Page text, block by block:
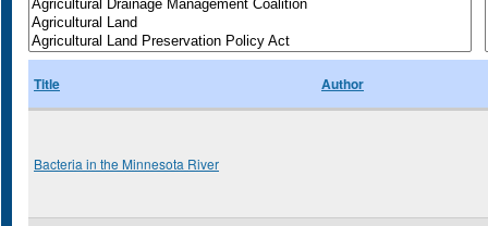
Title Author
Bacteria in the Minnesota River